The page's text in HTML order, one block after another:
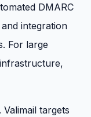
DMARC
integration
For large
targets